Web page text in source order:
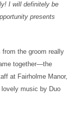
I will definitely be
presents
the groom really
together—the
at Fairholme Manor,
music by Duo